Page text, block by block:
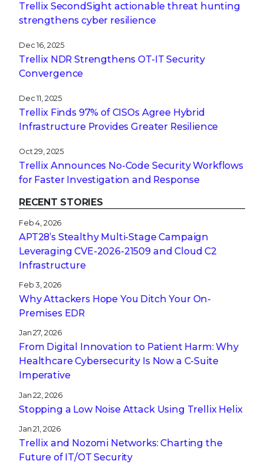
Trellix SecondSight actionable threat hunting
strengthens cyber resilience
Dec 16, 2025
Trellix NDR Strengthens OT-IT Security
Convergence
Dec 11, 2025
Trellix Finds 97% of CISOs Agree Hybrid
Infrastructure Provides Greater Resilience
Oct 29, 2025
Trellix Announces No-Code Security Workflows
for Faster Investigation and Response
RECENT STORIES
Feb 4, 2026
APT28’s Stealthy Multi-Stage Campaign
Leveraging CVE‑2026‑21509 and Cloud C2
Infrastructure
Feb 3, 2026
Why Attackers Hope You Ditch Your On-
Premises EDR
Jan 27, 2026
From Digital Innovation to Patient Harm: Why
Healthcare Cybersecurity Is Now a C-Suite
Imperative
Jan 22, 2026
Stopping a Low Noise Attack Using Trellix Helix
Jan 21, 2026
Trellix and Nozomi Networks: Charting the
Future of IT/OT Security